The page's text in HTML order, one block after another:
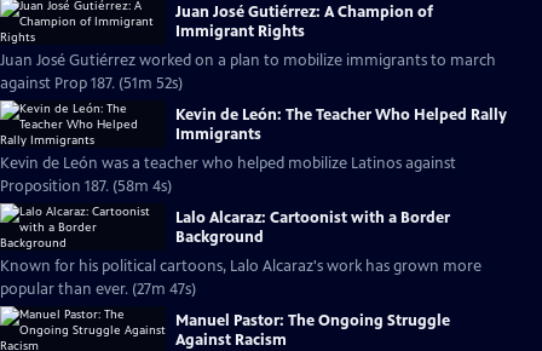
Juan José Gutiérrez: A Champion of
Immigrant Rights
Juan José Gutiérrez worked on a plan to mobilize immigrants to march
against Prop 187. (51m 52s)
Kevin de León: The Teacher Who Helped Rally
Immigrants
Kevin de León was a teacher who helped mobilize Latinos against
Proposition 187. (58m 4s)
Lalo Alcaraz: Cartoonist with a Border
Background
Known for his political cartoons, Lalo Alcaraz's work has grown more
popular than ever. (27m 47s)
Manuel Pastor: The Ongoing Struggle
Against Racism